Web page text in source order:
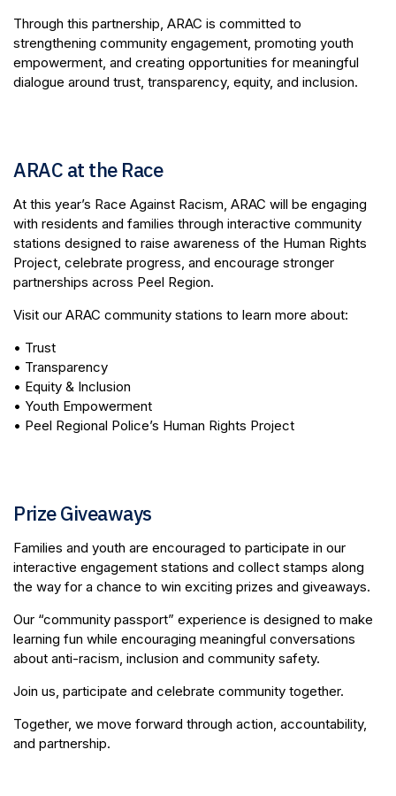
Through this partnership, ARAC is committed to
strengthening community engagement, promoting youth
empowerment, and creating opportunities for meaningful
dialogue around trust, transparency, equity, and inclusion.
ARAC at the Race
At this year’s Race Against Racism, ARAC will be engaging
with residents and families through interactive community
stations designed to raise awareness of the Human Rights
Project, celebrate progress, and encourage stronger
partnerships across Peel Region.
Visit our ARAC community stations to learn more about:
• Trust
• Transparency
• Equity & Inclusion
• Youth Empowerment
• Peel Regional Police’s Human Rights Project
Prize Giveaways
Families and youth are encouraged to participate in our
interactive engagement stations and collect stamps along
the way for a chance to win exciting prizes and giveaways.
Our “community passport” experience is designed to make
learning fun while encouraging meaningful conversations
about anti-racism, inclusion and community safety.
Join us, participate and celebrate community together.
Together, we move forward through action, accountability,
and partnership.